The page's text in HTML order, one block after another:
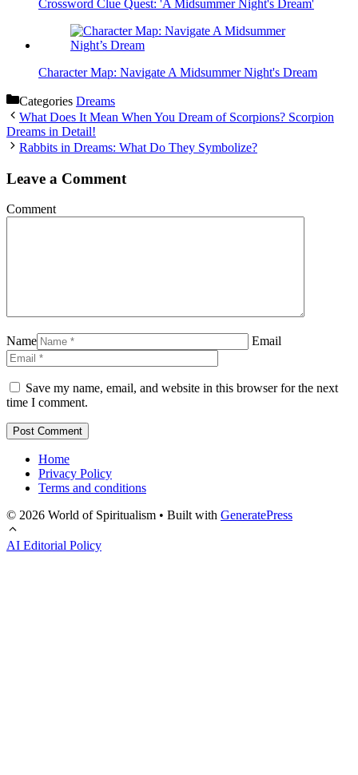
Crossword Clue Quest: 'A Midsummer Night's Dream'
Character Map: Navigate A Midsummer Night's Dream
Categories Dreams
What Does It Mean When You Dream of Scorpions? Scorpion
Dreams in Detail!
Rabbits in Dreams: What Do They Symbolize?
Leave a Comment
Comment
Name Email
Save my name, email, and website in this browser for the next
time I comment.
Home
Privacy Policy
Terms and conditions
© 2026 World of Spiritualism • Built with GeneratePress
AI Editorial Policy